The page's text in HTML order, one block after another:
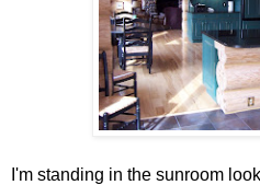
I'm standing in the sunroom